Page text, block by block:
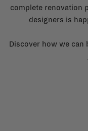
complete renovation
designers is
Discover how we